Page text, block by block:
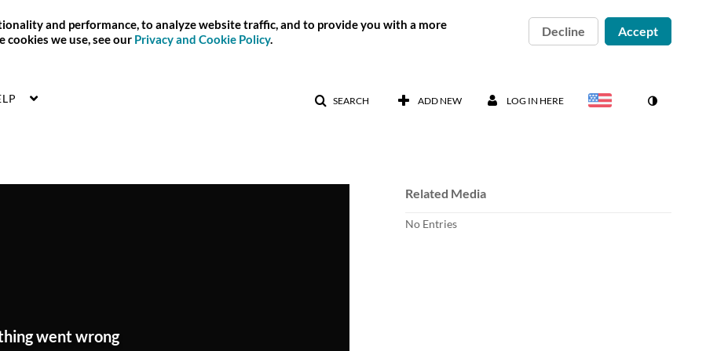
and performance, to analyze website traffic, and to provide you with a more
cookies we use, see our Privacy and Cookie Policy.
Decline Accept
SEARCH ADD NEW LOG IN HERE
went wrong
Related Media
No Entries